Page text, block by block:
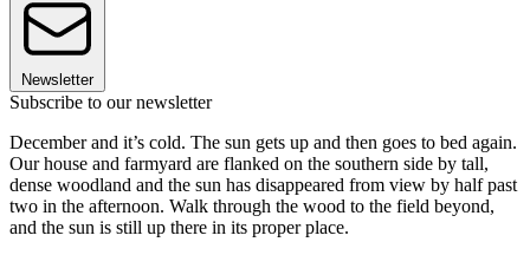
Newsletter
Subscribe to our newsletter
December and it’s cold. The sun gets up and then goes to bed again.
Our house and farmyard are flanked on the southern side by tall,
dense woodland and the sun has disappeared from view by half past
two in the afternoon. Walk through the wood to the field beyond,
and the sun is still up there in its proper place.